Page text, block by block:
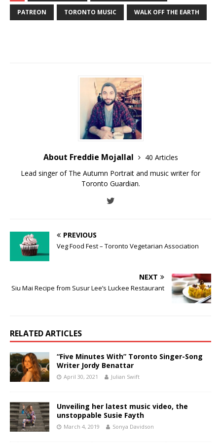
PATREON TORONTO MUSIC WALK OFF THE EARTH
About Freddie Mojallal
40 Articles
Lead singer of The Autumn Portrait and music writer for
Toronto Guardian.
PREVIOUS
Veg Food Fest – Toronto Vegetarian Association
NEXT
Siu Mai Recipe from Susur Lee’s Luckee Restaurant
RELATED ARTICLES
“Five Minutes With” Toronto Singer-Song
Writer Jordy Benattar
April 30, 2021 Julian Swift
Unveiling her latest music video, the
unstoppable Susie Fayth
March 4, 2019 Sonya Davidson